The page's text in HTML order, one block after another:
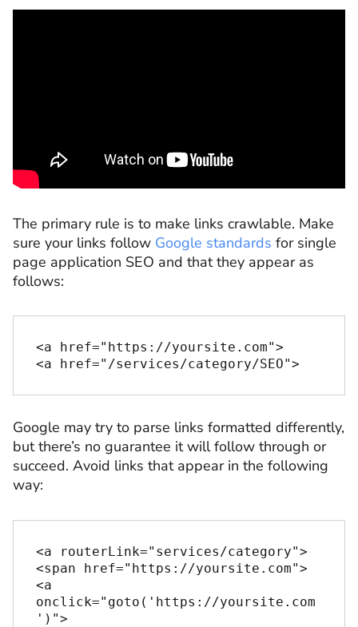
The primary rule is to make links crawlable. Make
sure your links follow Google standards for single
page application SEO and that they appear as
follows:
<a href="https://yoursite.com">
<a href="/services/category/SEO">
Google may try to parse links formatted differently,
but there’s no guarantee it will follow through or
succeed. Avoid links that appear in the following
way:
<a routerLink="services/category">
<span href="https://yoursite.com">
<a
onclick="goto('https://yoursite.com
')">